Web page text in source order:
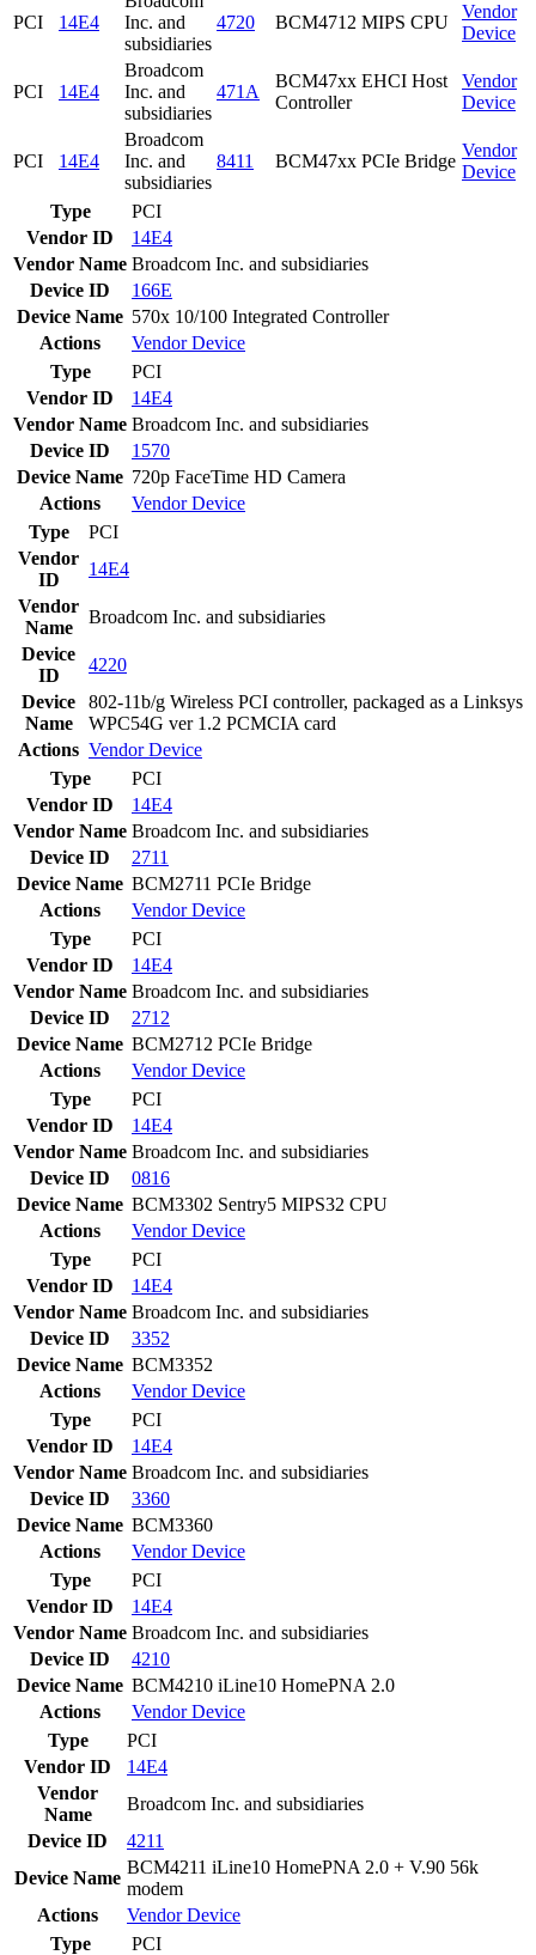
PCI 14E4
Inc. and
subsidiaries
4720 BCM4712 MIPS CPU
Vendor
Device
PCI 14E4
Broadcom
Inc. and
subsidiaries
471A
BCM47xx EHCI Host
Controller
Vendor
Device
PCI 14E4
Broadcom
Inc. and
subsidiaries
8411 BCM47xx PCIe Bridge
Vendor
Device
Type
PCI
Vendor ID
14E4
Vendor Name Broadcom Inc. and subsidiaries
Device ID
166E
Device Name 570x 10/100 Integrated Controller
Actions
VendorDevice
Type
PCI
Vendor ID
14E4
Vendor Name Broadcom Inc. and subsidiaries
Device ID
1570
Device Name 720p FaceTime HD Camera
Actions
VendorDevice
Type
PCI
Vendor
ID
14E4
Vendor
Name
Broadcom Inc. and subsidiaries
Device
ID
4220
Device
Name
802-11b/g Wireless PCI controller, packaged as a Linksys
WPC54G ver 1.2 PCMCIA card
Actions VendorDevice
Type
PCI
Vendor ID
14E4
Vendor Name Broadcom Inc. and subsidiaries
Device ID
2711
Device Name BCM2711 PCIe Bridge
Actions
VendorDevice
Type
PCI
Vendor ID
14E4
Vendor Name Broadcom Inc. and subsidiaries
Device ID
2712
Device Name BCM2712 PCIe Bridge
Actions
VendorDevice
Type
PCI
Vendor ID
14E4
Vendor Name Broadcom Inc. and subsidiaries
Device ID
0816
Device Name BCM3302 Sentry5 MIPS32 CPU
Actions
VendorDevice
Type
PCI
Vendor ID
14E4
Vendor Name Broadcom Inc. and subsidiaries
Device ID
3352
Device Name BCM3352
Actions
VendorDevice
Type
PCI
Vendor ID
14E4
Vendor Name Broadcom Inc. and subsidiaries
Device ID
3360
Device Name BCM3360
Actions
VendorDevice
Type
PCI
Vendor ID
14E4
Vendor Name Broadcom Inc. and subsidiaries
Device ID
4210
Device Name BCM4210 iLine10 HomePNA 2.0
Actions
VendorDevice
Type
PCI
Vendor ID
14E4
Vendor
Name
Broadcom Inc. and subsidiaries
Device ID
4211
Device Name
BCM4211 iLine10 HomePNA 2.0 + V.90 56k
modem
Actions
VendorDevice
Type
PCI